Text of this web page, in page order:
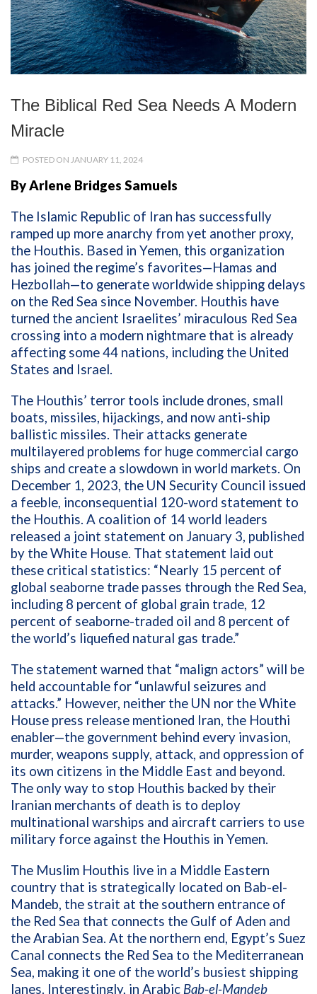
The Biblical Red Sea Needs A Modern
Miracle
POSTED ON JANUARY 11, 2024
By Arlene Bridges Samuels
The Islamic Republic of Iran has successfully
ramped up more anarchy from yet another proxy,
the Houthis. Based in Yemen, this organization
has joined the regime’s favorites—Hamas and
Hezbollah—to generate worldwide shipping delays
on the Red Sea since November. Houthis have
turned the ancient Israelites’ miraculous Red Sea
crossing into a modern nightmare that is already
affecting some 44 nations, including the United
States and Israel.
The Houthis’ terror tools include drones, small
boats, missiles, hijackings, and now anti-ship
ballistic missiles. Their attacks generate
multilayered problems for huge commercial cargo
ships and create a slowdown in world markets. On
December 1, 2023, the UN Security Council issued
a feeble, inconsequential 120-word statement to
the Houthis. A coalition of 14 world leaders
released a joint statement on January 3, published
by the White House. That statement laid out
these critical statistics: “Nearly 15 percent of
global seaborne trade passes through the Red Sea,
including 8 percent of global grain trade, 12
percent of seaborne-traded oil and 8 percent of
the world’s liquefied natural gas trade.”
The statement warned that “malign actors” will be
held accountable for “unlawful seizures and
attacks.” However, neither the UN nor the White
House press release mentioned Iran, the Houthi
enabler—the government behind every invasion,
murder, weapons supply, attack, and oppression of
its own citizens in the Middle East and beyond.
The only way to stop Houthis backed by their
Iranian merchants of death is to deploy
multinational warships and aircraft carriers to use
military force against the Houthis in Yemen.
The Muslim Houthis live in a Middle Eastern
country that is strategically located on Bab-el-
Mandeb, the strait at the southern entrance of
the Red Sea that connects the Gulf of Aden and
the Arabian Sea. At the northern end, Egypt’s Suez
Canal connects the Red Sea to the Mediterranean
Sea, making it one of the world’s busiest shipping
lanes. Interestingly, in Arabic Bab-el-Mandeb